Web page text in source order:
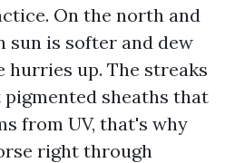
On the north and
sun is softer and dew
hurries up. The streaks
sheaths that
from UV, that's why
right through